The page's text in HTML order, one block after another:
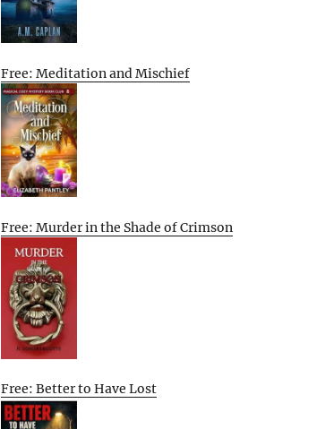
Free: Meditation and Mischief
Free: Murder in the Shade of Crimson
Free: Better to Have Lost